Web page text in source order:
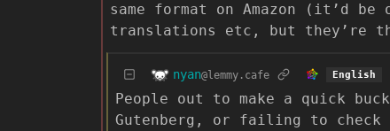
same format on Amazon (it’d
translations etc, but they’re
nyan@lemmy.cafe English
People out to make a quick
Gutenberg, or failing to